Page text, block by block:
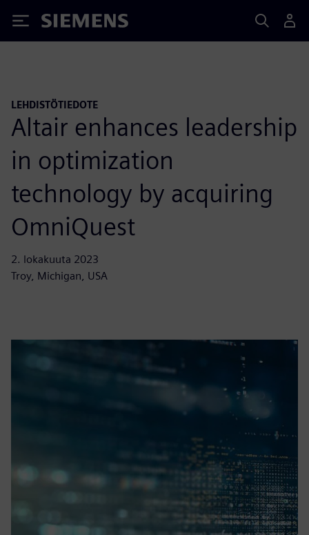
Siemens
LEHDISTÖTIEDOTE
Altair enhances leadership
in optimization
technology by acquiring
OmniQuest
2. lokakuuta 2023
Troy, Michigan, USA